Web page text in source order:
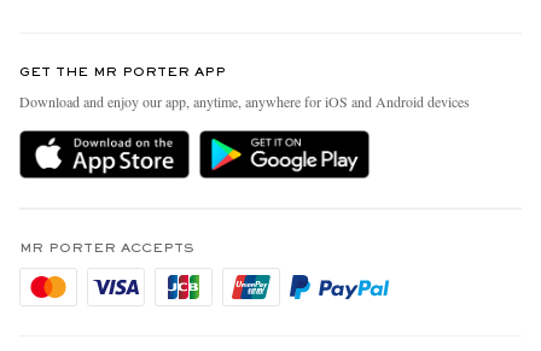
Delivery
Holiday Orders
Privacy Policy
Cookie Policy
People & Planet
Sustainability Strategy
MR PORTER Health In Mind
Affiliates
Careers
GET THE MR PORTER APP
Download and enjoy our app, anytime, anywhere for iOS and Android devices
MR PORTER ACCEPTS